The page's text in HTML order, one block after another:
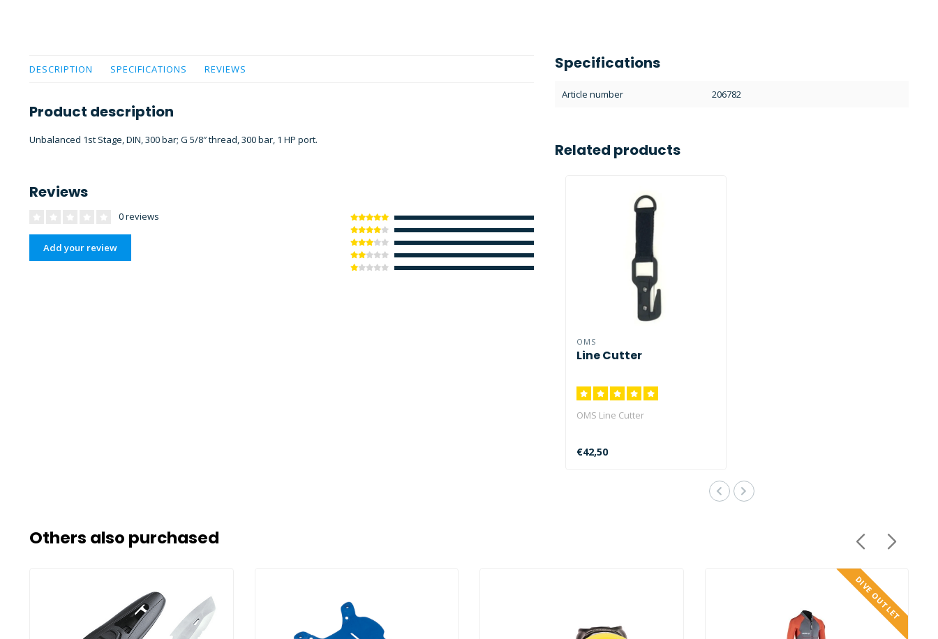
DESCRIPTION SPECIFICATIONS REVIEWS
Product description
Unbalanced 1st Stage, DIN, 300 bar; G 5/8″ thread, 300 bar, 1 HP port.
Reviews
0 reviews
Add your review
Specifications
Article number 206782
Related products
OMS
Line Cutter
OMS Line Cutter
€42,50
Others also purchased
DIVE OUTLET